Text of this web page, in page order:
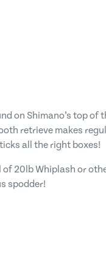
on Shimano’s top of
retrieve makes
all the right boxes!
20lb Whiplash or
spodder!